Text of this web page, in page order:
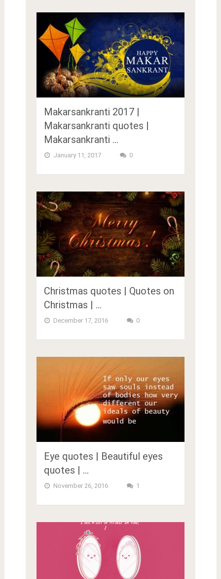
Makarsankranti 2017 |
Makarsankranti quotes |
Makarsankranti …
January 11, 2017 0
Christmas quotes | Quotes on
Christmas | …
December 17, 2016 0
Eye quotes | Beautiful eyes
quotes | …
November 26, 2016 1